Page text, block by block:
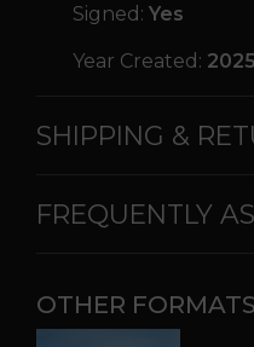
Signed: Yes
Year Created: 2025
SHIPPING &
FREQUENTLY
OTHER